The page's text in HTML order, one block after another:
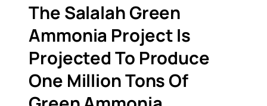
The Salalah Green
Ammonia Project Is
Projected To Produce
One Million Tons Of